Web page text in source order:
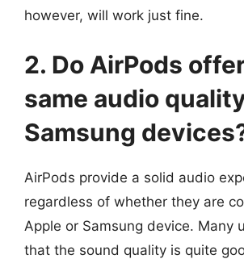
however, will work just fine.
2. Do AirPods
same audio
Samsung
AirPods provide a solid audio
regardless of whether they are
Apple or Samsung device. Many
that the sound quality is quite